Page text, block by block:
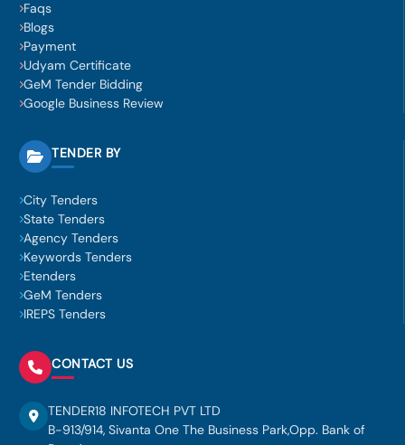
Faqs
Blogs
Payment
Udyam Certificate
GeM Tender Bidding
Google Business Review
TENDER BY
City Tenders
State Tenders
Agency Tenders
Keywords Tenders
Etenders
GeM Tenders
IREPS Tenders
CONTACT US
TENDER18 INFOTECH PVT LTD
B-913/914, Sivanta One The Business Park,Opp. Bank of